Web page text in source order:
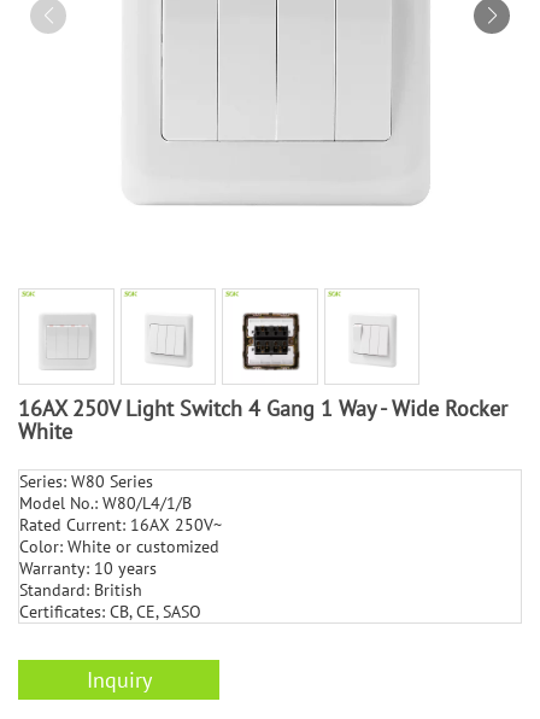
16AX 250V Light Switch 4 Gang 1 Way - Wide Rocker
White
Series: W80 Series
Model No.: W80/L4/1/B
Rated Current: 16AX 250V~
Color: White or customized
Warranty: 10 years
Standard: British
Certificates: CB, CE, SASO
Inquiry